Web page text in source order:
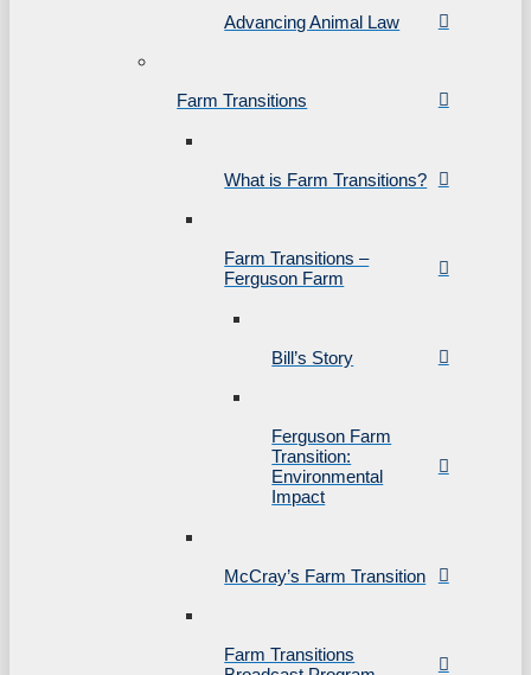
Advancing Animal Law
Farm Transitions
What is Farm Transitions?
Farm Transitions –
Ferguson Farm
Bill’s Story
Ferguson Farm
Transition:
Environmental
Impact
McCray’s Farm Transition
Farm Transitions